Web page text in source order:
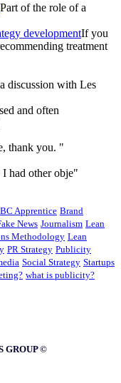
Part of the role of a
developmentIf you
treatment
discussion with Les
and often
thank you. "
had other obje"
Apprentice Brand
News Journalism Lean
Methodology Lean
PR Strategy Publicity
Social Strategy Startups
what is publicity?
GROUP ©